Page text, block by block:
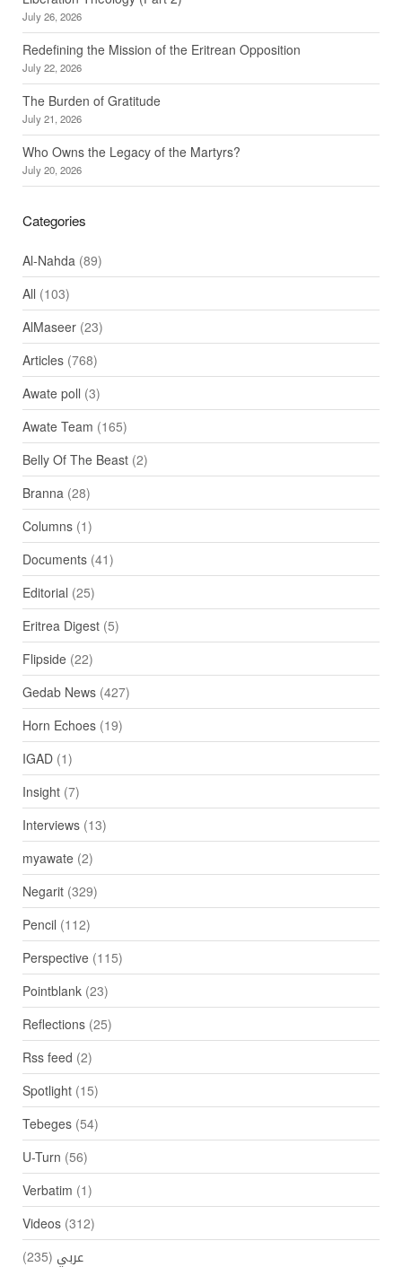
July 26, 2026
Redefining the Mission of the Eritrean Opposition
July 22, 2026
The Burden of Gratitude
July 21, 2026
Who Owns the Legacy of the Martyrs?
July 20, 2026
Categories
Al-Nahda(89)
All (103)
AlMaseer(23)
Articles(768)
Awate poll (3)
Awate Team (165)
Belly Of The Beast(2)
Branna(28)
Columns(1)
Documents(41)
Editorial (25)
Eritrea Digest(5)
Flipside(22)
Gedab News(427)
Horn Echoes(19)
IGAD(1)
Insight(7)
Interviews(13)
myawate(2)
Negarit(329)
Pencil (112)
Perspective(115)
Pointblank(23)
Reflections(25)
Rss feed (2)
Spotlight(15)
Tebeges(54)
U-Turn (56)
Verbatim (1)
Videos(312)
عربي (235)